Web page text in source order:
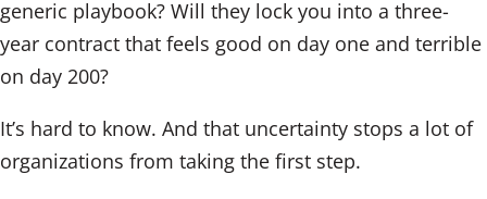
generic playbook? Will they lock you into a three-
year contract that feels good on day one and terrible
on day 200?
It’s hard to know. And that uncertainty stops a lot of
organizations from taking the first step.